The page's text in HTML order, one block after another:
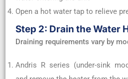
Open a hot water tap to relieve
Step 2: Drain the Water
Draining requirements vary by
Andris R series (under-sink